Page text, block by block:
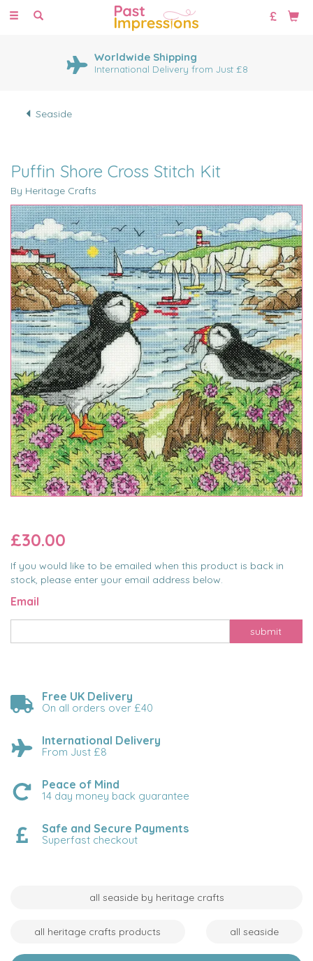
Toggle
Huge Range of Cross Stitch
Kits
1000's of cross stitch designs
Seaside
Puffin Shore Cross Stitch Kit
By Heritage Crafts
£30.00
If you would like to be emailed when this product is back in
stock, please enter your email address below.
Email
submit
Free UK Delivery
On all orders over £40
International Delivery
From Just £8
Peace of Mind
14 day money back guarantee
Safe and Secure Payments
Superfast checkout
all seaside by heritage crafts
all heritage crafts products all seaside